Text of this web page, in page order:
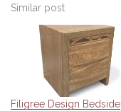
Similar post
Filigree Design Bedside